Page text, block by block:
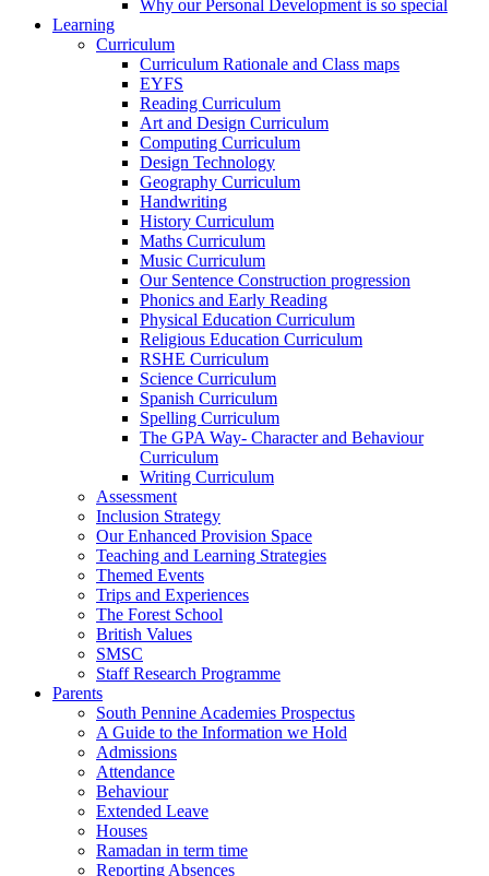
Why our Personal Development is so special
Learning
Curriculum
Curriculum Rationale and Class maps
EYFS
Reading Curriculum
Art and Design Curriculum
Computing Curriculum
Design Technology
Geography Curriculum
Handwriting
History Curriculum
Maths Curriculum
Music Curriculum
Our Sentence Construction progression
Phonics and Early Reading
Physical Education Curriculum
Religious Education Curriculum
RSHE Curriculum
Science Curriculum
Spanish Curriculum
Spelling Curriculum
The GPA Way- Character and Behaviour
Curriculum
Writing Curriculum
Assessment
Inclusion Strategy
Our Enhanced Provision Space
Teaching and Learning Strategies
Themed Events
Trips and Experiences
The Forest School
British Values
SMSC
Staff Research Programme
Parents
South Pennine Academies Prospectus
A Guide to the Information we Hold
Admissions
Attendance
Behaviour
Extended Leave
Houses
Ramadan in term time
Reporting Absences